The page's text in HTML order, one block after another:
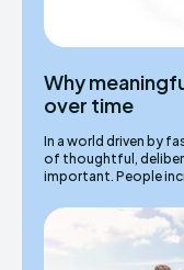
Why
over time
In a world driven by
of thoughtful,
important. People